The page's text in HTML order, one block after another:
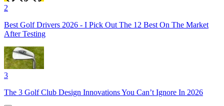
2
Best Golf Drivers 2026 - I Pick Out The 12 Best On The Market
After Testing
3
The 3 Golf Club Design Innovations You Can’t Ignore In 2026